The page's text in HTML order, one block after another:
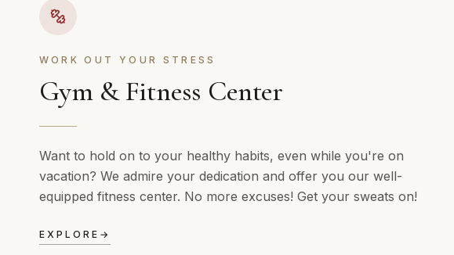
WORK OUT YOUR STRESS
Gym & Fitness Center
Want to hold on to your healthy habits, even while you're on
vacation? We admire your dedication and offer you our well-
equipped fitness center. No more excuses! Get your sweats on!
EXPLORE →